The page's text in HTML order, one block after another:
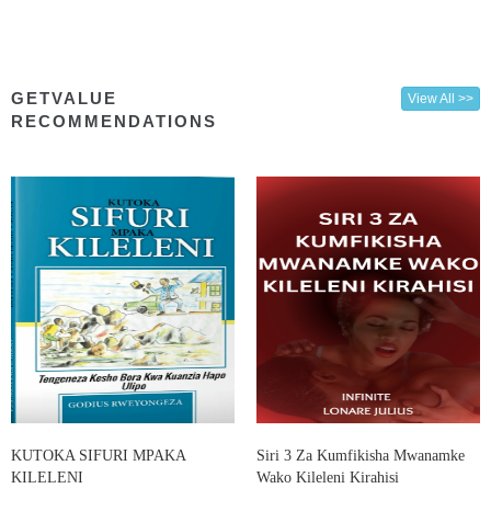
GETVALUE
RECOMMENDATIONS
View All >>
KUTOKA SIFURI MPAKA
KILELENI
Siri 3 Za Kumfikisha Mwanamke
Wako Kileleni Kirahisi